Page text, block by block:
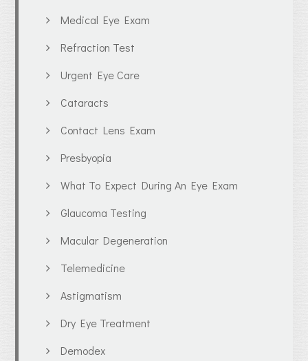
Medical Eye Exam
Refraction Test
Urgent Eye Care
Cataracts
Contact Lens Exam
Presbyopia
What To Expect During An Eye Exam
Glaucoma Testing
Macular Degeneration
Telemedicine
Astigmatism
Dry Eye Treatment
Demodex